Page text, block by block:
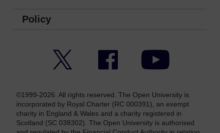
Policy
Facebook YouTube
©1999-2026. All rights reserved. The Open University is
incorporated by Royal Charter (RC 000391), an exempt
charity in England & Wales and a charity registered in
Scotland (SC 038302). The Open University is authorised